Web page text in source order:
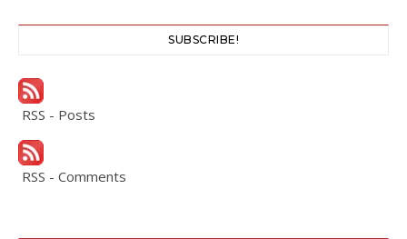
SUBSCRIBE!
RSS - Posts
RSS - Comments